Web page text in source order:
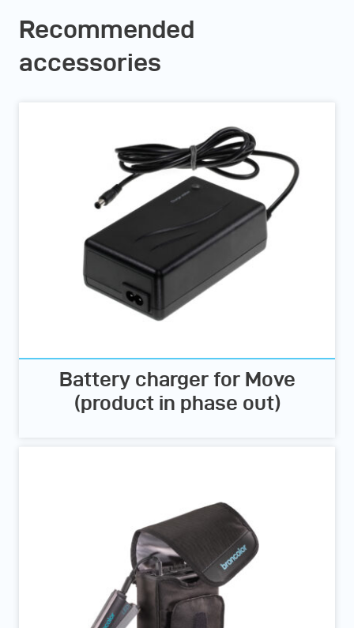
Recommended
accessories
Battery charger for Move
(product in phase out)